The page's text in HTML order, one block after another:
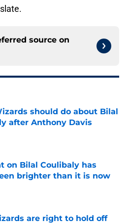
source on
should do about Bilal
after Anthony Davis
on Invalid Date
on Bilal Coulibaly has
brighter than it is now
on Invalid Date
are right to hold off